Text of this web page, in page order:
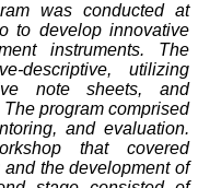
was conducted at
to develop innovative
instruments. The
descriptive, utilizing
note sheets, and
program comprised
and evaluation.
that covered
the development of